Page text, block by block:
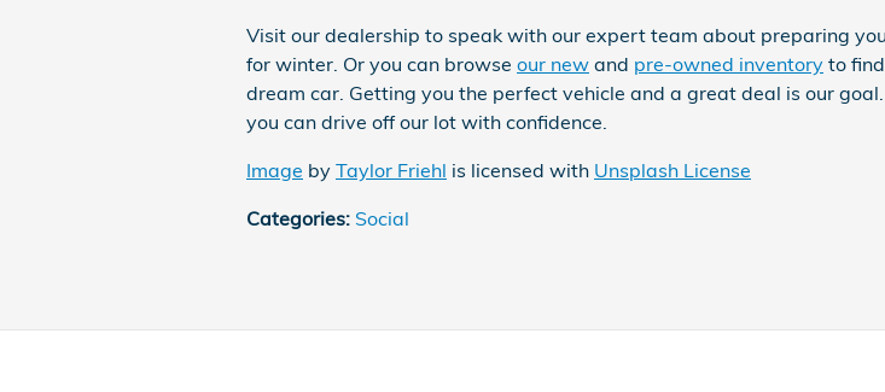
Visit our dealership to speak with our expert team about preparing
for winter. Or you can browse our new and pre-owned inventory to
dream car. Getting you the perfect vehicle and a great deal is our
you can drive off our lot with confidence.
Image by Taylor Friehl is licensed with Unsplash License
Categories: Social